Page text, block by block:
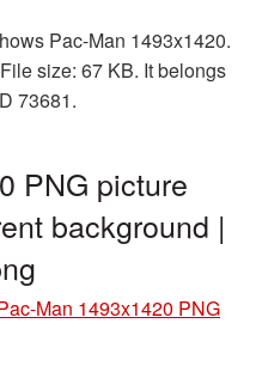
Pac-Man 1493x1420.
size: 67 KB. It belongs
73681.
PNG picture
background |
Man 1493x1420 PNG